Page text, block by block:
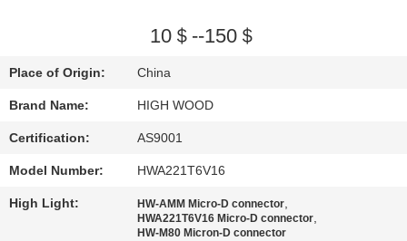
CONTROL
US
NEWS
10＄--150＄
Place of Origin: China
Brand Name: HIGH WOOD
Certification: AS9001
Model Number: HWA221T6V16
High Light: HW-AMM Micro-D connector,
HWA221T6V16 Micro-D connector,
HW-M80 Micron-D connector